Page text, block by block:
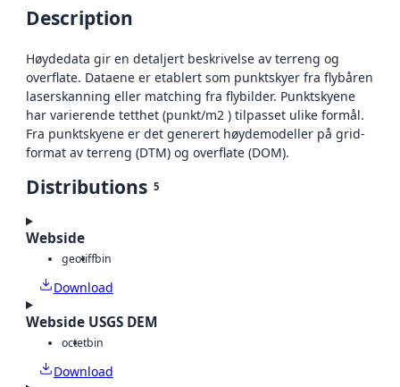
Description
Høydedata gir en detaljert beskrivelse av terreng og
overflate. Dataene er etablert som punktskyer fra flybåren
laserskanning eller matching fra flybilder. Punktskyene
har varierende tetthet (punkt/m2 ) tilpasset ulike formål.
Fra punktskyene er det generert høydemodeller på grid-
format av terreng (DTM) og overflate (DOM).
Distributions 5
Webside
geotiffbin
Download
Webside USGS DEM
octetbin
Download